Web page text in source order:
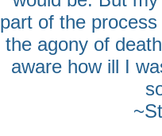
part of the
the agony of
aware how ill I